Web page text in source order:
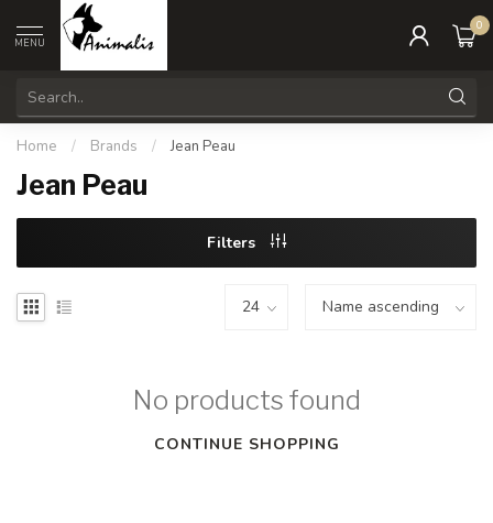
MENU
0
Home / Brands / Jean Peau
Jean Peau
Filters
No products found
CONTINUE SHOPPING